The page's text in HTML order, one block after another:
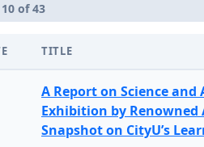
of 43
TITLE
A Report on Science
Exhibition by Renowned
Snapshot on CityU’s